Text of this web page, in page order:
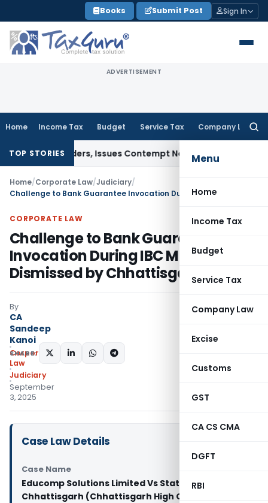
to
content
Books Submit Post Sign In
ADVERTISEMENT
Home Income Tax Budget Service Tax Company Law
Menu
Home
Income Tax
Budget
Service Tax
Company Law
Excise
Customs
GST
CA CS CMA
DGFT
RBI
TOP STORIES
Orders, Issues Contempt Notice to IAS Officers
Home/Corporate Law/Judiciary/
CORPORATE LAW
Challenge to Bank Guarantee
Invocation During IBC Moratorium
Dismissed by Chhattisgarh HC
By
CA
Sandeep
Kanoi
Corporate
Law
Judiciary
September
3, 2025
SHARE:
Case Law Details
Case Name
Educomp Solutions Limited Vs State of
Chhattisgarh (Chhattisgarh High Court)